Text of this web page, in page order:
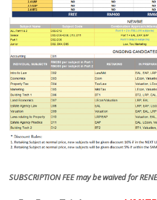
SUBSCRIPTION FEE may be waived for